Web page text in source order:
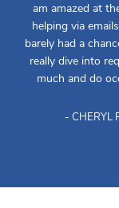
am amazed at
helping via
barely had a
really dive into
much and do
- CHERYL